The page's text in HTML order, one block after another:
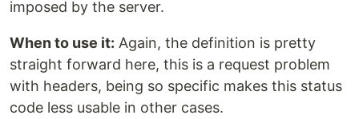
imposed by the server.
When to use it: Again, the definition is pretty
straight forward here, this is a request problem
with headers, being so specific makes this status
code less usable in other cases.